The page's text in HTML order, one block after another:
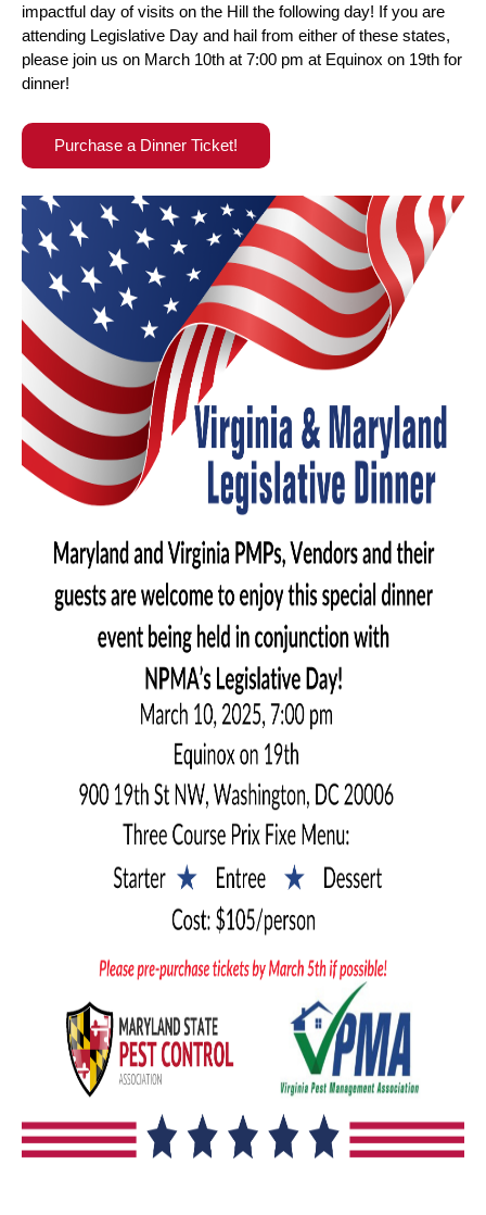
impactful day of visits on the Hill the following day! If you are
attending Legislative Day and hail from either of these states,
please join us on March 10th at 7:00 pm at Equinox on 19th for
dinner!
Purchase a Dinner Ticket!